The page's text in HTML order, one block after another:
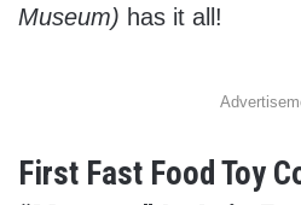
Museum) has it all!
First Fast Food Toy